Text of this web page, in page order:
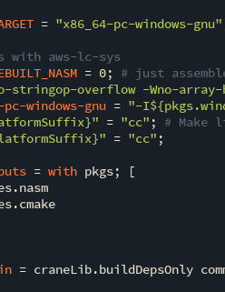
= "x86_64-pc-windows-gnu"
with aws-lc-sys
= 0; # just
stringop-overflow -Wno-
pc-windows-gnu = "-I
" = "cc" ; # Make
" = "cc" ;
= with pkgs; [
= craneLib.buildDepsOnly